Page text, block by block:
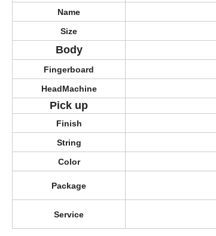
Name
Size
Body
Fingerboard
HeadMachine
Pick up
Finish
String
Color
Package
Service